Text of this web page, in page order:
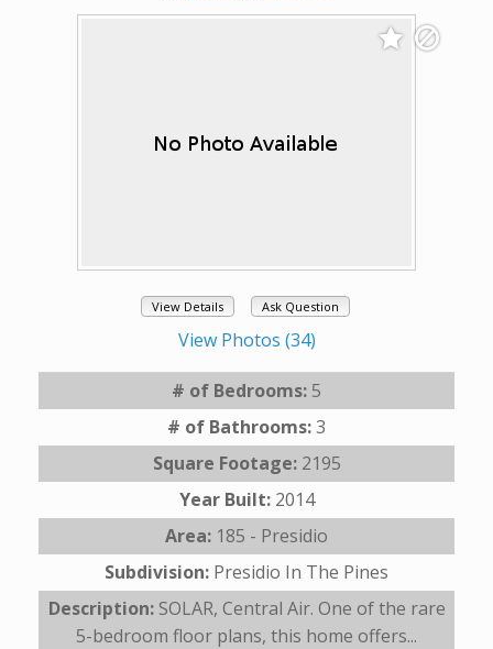
View Details Ask Question
View Photos (34)
# of Bedrooms: 5
# of Bathrooms:3
Square Footage: 2195
Year Built: 2014
Area: 185 - Presidio
Subdivision: Presidio In The Pines
Description: SOLAR, Central Air. One of the rare
5-bedroom floor plans, this home offers...